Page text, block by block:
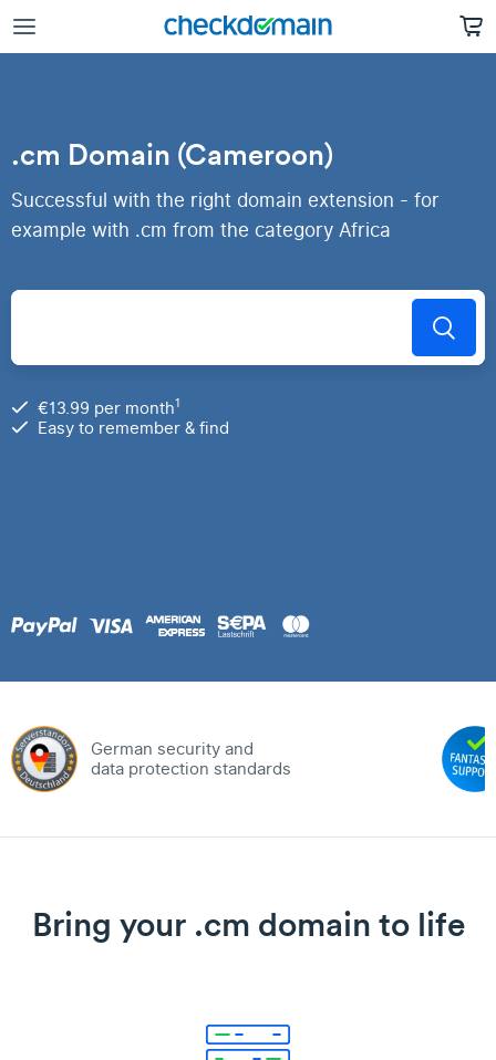
.cm Domain (Cameroon)
Successful with the right domain extension - for
example with .cm from the category Africa
€13.99 per month1
Easy to remember & find
German security and
data protection standards
Bring your .cm domain to life